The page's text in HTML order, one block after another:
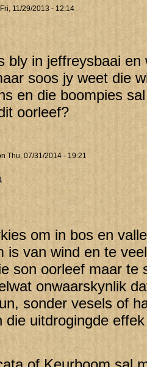
11/29/2013 - 12:14
bly in jeffreysbaai
soos jy weet die
en die boompies
oorleef?
Thu, 07/31/2014 - 19:21
om in bos en
is van wind en te
son oorleef maar te
onwaarskynlik
sonder vesels of
die uitdrogingde